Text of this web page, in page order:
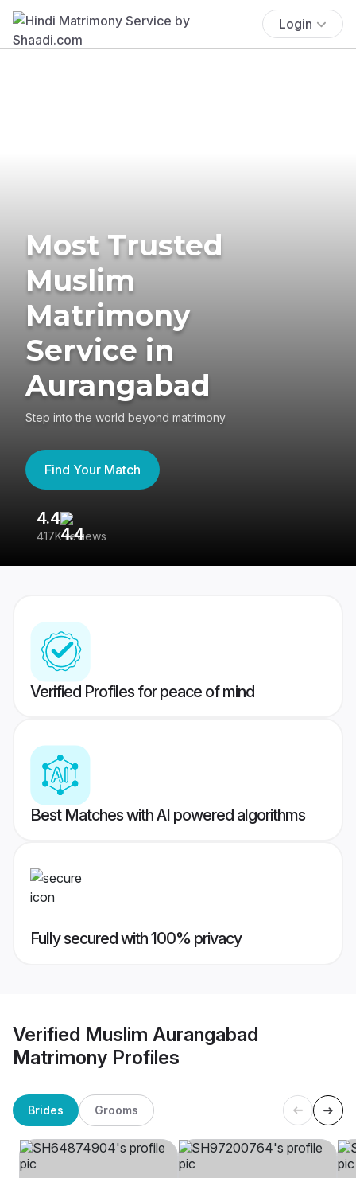
Login
Most Trusted
Muslim
Matrimony
Service in
Aurangabad
Step into the world beyond matrimony
Find Your Match
4.4
417K reviews
Verified Profiles for peace of mind
Best Matches with AI powered algorithms
Fully secured with 100% privacy
Verified Muslim Aurangabad
Matrimony Profiles
Brides Grooms